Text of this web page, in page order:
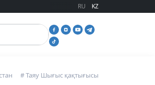
RU KZ
# Таяу Шығыс қақтығысы